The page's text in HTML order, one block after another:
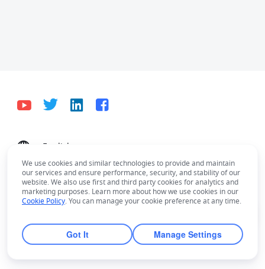
English
Bahasa Indonesia Deutsch English
Español
Français
Italiano
Português (Brasil)
Tiếng Việt
ไทย 한국어 日本語
中文
© Lark Technologies Pte. Ltd. Headquartered in
Singapore with offices worldwide.
We use cookies and similar technologies to provide and maintain
our services and ensure performance, security, and stability of our
website. We also use first and third party cookies for analytics and
marketing purposes. Learn more about how we use cookies in our
Cookie Policy. You can manage your cookie preference at any time.
Got It Manage Settings